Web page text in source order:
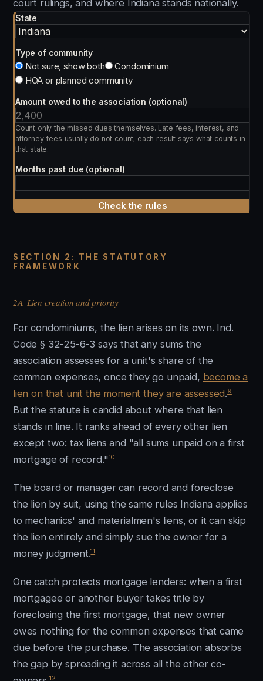
court rulings, and where Indiana stands nationally.
State
Type of community
Not sure, show both
Condominium
HOA or planned community
Amount owed to the association (optional)
Count only the missed dues themselves. Late fees, interest, and
attorney fees usually do not count; each result says what counts in
that state.
Months past due (optional)
Check the rules
SECTION 2: THE STATUTORY
FRAMEWORK
2A. Lien creation and priority
For condominiums, the lien arises on its own. Ind.
Code § 32-25-6-3 says that any sums the
association assesses for a unit's share of the
common expenses, once they go unpaid, become a
lien on that unit the moment they are assessed.9
But the statute is candid about where that lien
stands in line. It ranks ahead of every other lien
except two: tax liens and "all sums unpaid on a first
mortgage of record."10
The board or manager can record and foreclose
the lien by suit, using the same rules Indiana applies
to mechanics' and materialmen's liens, or it can skip
the lien entirely and simply sue the owner for a
money judgment.11
One catch protects mortgage lenders: when a first
mortgagee or another buyer takes title by
foreclosing the first mortgage, that new owner
owes nothing for the common expenses that came
due before the purchase. The association absorbs
the gap by spreading it across all the other co-
12